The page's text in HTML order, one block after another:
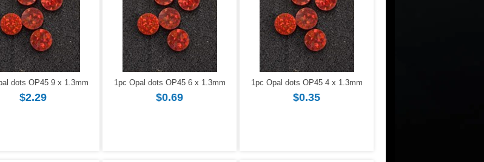
dots OP45 9 x 1.3mm
$2.29
1pc Opal dots OP45 6 x 1.3mm
$0.69
1pc Opal dots OP45 4 x 1.3mm
$0.35